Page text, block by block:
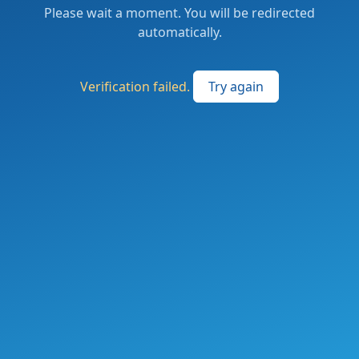
Please wait a moment. You will be redirected
automatically.
Verification failed. Try again